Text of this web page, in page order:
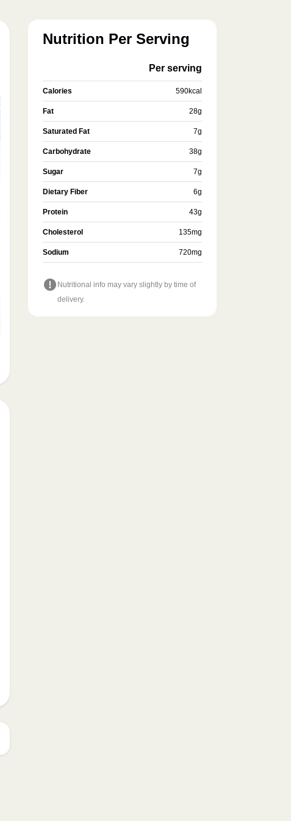
Nutrition Per Serving
Per serving
Calories 590kcal
Fat 28g
Saturated Fat 7g
Carbohydrate 38g
Sugar 7g
Dietary Fiber 6g
Protein 43g
Cholesterol 135mg
Sodium 720mg
Nutritional info may vary slightly by time of
delivery.